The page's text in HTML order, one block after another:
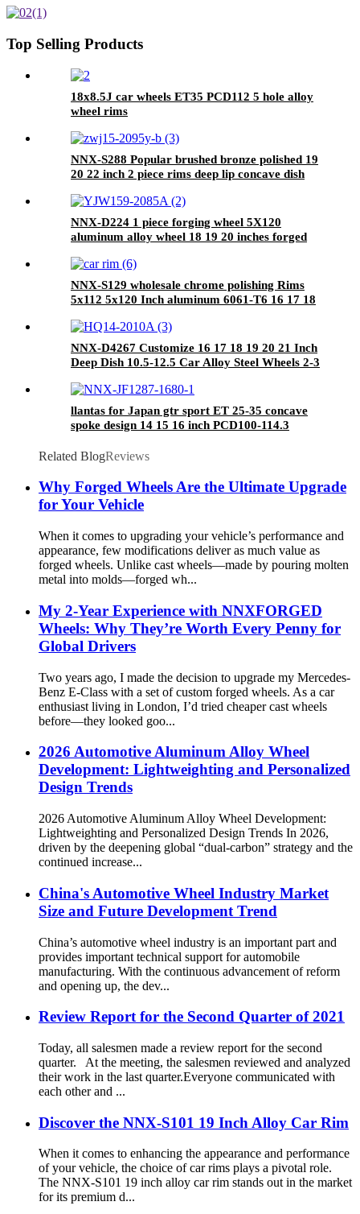
Design New Condition Wheel
Data Color Style
Top Selling Products
18x8.5J car wheels ET35 PCD112 5 hole alloy
wheel rims
NNX-S288 Popular brushed bronze polished 19
20 22 inch 2 piece rims deep lip concave dish
NNX-D224 1 piece forging wheel 5X120
aluminum alloy wheel 18 19 20 inches forged
NNX-S129 wholesale chrome polishing Rims
5x112 5x120 Inch aluminum 6061-T6 16 17 18
NNX-D4267 Customize 16 17 18 19 20 21 Inch
Deep Dish 10.5-12.5 Car Alloy Steel Wheels 2-3
llantas for Japan gtr sport ET 25-35 concave
spoke design 14 15 16 inch PCD100-114.3
Related BlogReviews
Why Forged Wheels Are the Ultimate Upgrade
for Your Vehicle
When it comes to upgrading your vehicle’s performance and
appearance, few modifications deliver as much value as
forged wheels. Unlike cast wheels—made by pouring molten
metal into molds—forged wh...
My 2-Year Experience with NNXFORGED
Wheels: Why They’re Worth Every Penny for
Global Drivers
Two years ago, I made the decision to upgrade my Mercedes-
Benz E-Class with a set of custom forged wheels. As a car
enthusiast living in London, I’d tried cheaper cast wheels
before—they looked goo...
2026 Automotive Aluminum Alloy Wheel
Development: Lightweighting and Personalized
Design Trends
2026 Automotive Aluminum Alloy Wheel Development:
Lightweighting and Personalized Design Trends In 2026,
driven by the deepening global “dual-carbon” strategy and the
continued increase...
China's Automotive Wheel Industry Market
Size and Future Development Trend
China’s automotive wheel industry is an important part and
provides important technical support for automobile
manufacturing. With the continuous advancement of reform
and opening up, the dev...
Review Report for the Second Quarter of 2021
Today, all salesmen made a review report for the second
quarter. At the meeting, the salesmen reviewed and analyzed
their work in the last quarter.Everyone communicated with
each other and ...
Discover the NNX-S101 19 Inch Alloy Car Rim
When it comes to enhancing the appearance and performance
of your vehicle, the choice of car rims plays a pivotal role.
The NNX-S101 19 inch alloy car rim stands out in the market
for its premium d...